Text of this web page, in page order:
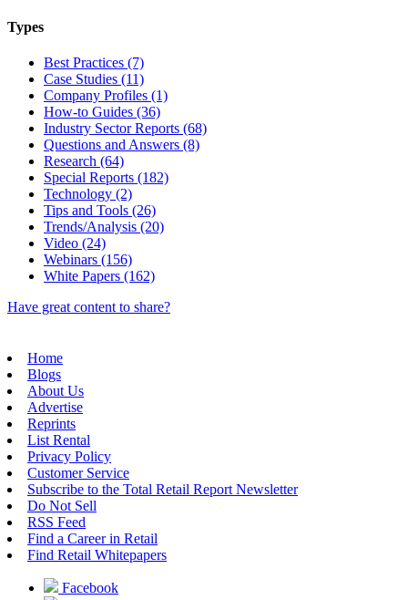
Types
Best Practices (7)
Case Studies (11)
Company Profiles (1)
How-to Guides (36)
Industry Sector Reports (68)
Questions and Answers (8)
Research (64)
Special Reports (182)
Technology (2)
Tips and Tools (26)
Trends/Analysis (20)
Video (24)
Webinars (156)
White Papers (162)
Have great content to share?
Home
Blogs
About Us
Advertise
Reprints
List Rental
Privacy Policy
Customer Service
Subscribe to the Total Retail Report Newsletter
Do Not Sell
RSS Feed
Find a Career in Retail
Find Retail Whitepapers
Facebook